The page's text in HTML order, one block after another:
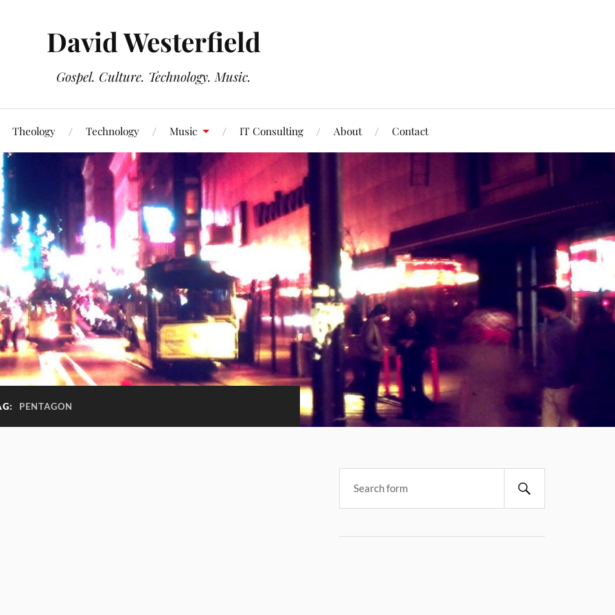
David Westerfield
Gospel. Culture. Technology. Music.
Theology Technology Music IT Consulting About Contact
PENTAGON